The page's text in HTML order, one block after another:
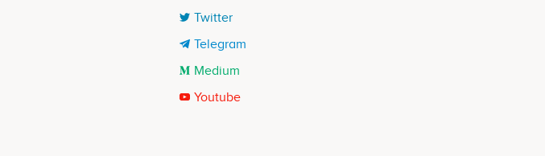
Twitter
Telegram
Medium
Youtube